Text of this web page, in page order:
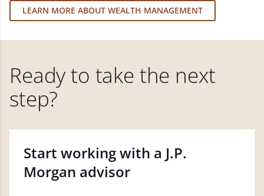
LEARN MORE ABOUT WEALTH MANAGEMENT
Ready to take the next
step?
Start working with a J.P.
Morgan advisor